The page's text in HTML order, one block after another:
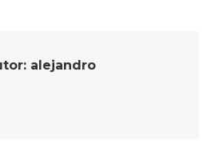
alejandro